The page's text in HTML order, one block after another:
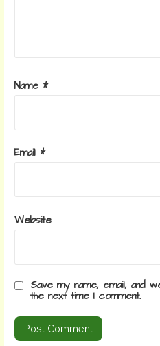
Name *
Email *
Website
Save my name, email, and
the next time I comment.